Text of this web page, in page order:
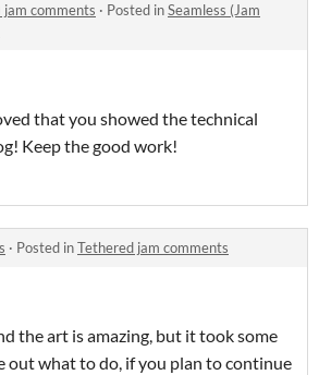
jam comments · Posted inSeamless (Jam
that you showed the technical
Keep the good work!
· Posted inTethered jam comments
the art is amazing, but it took some
out what to do, if you plan to continue